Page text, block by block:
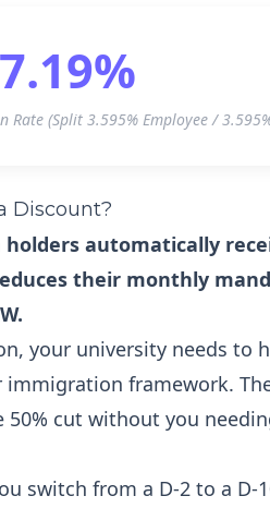
7.19%
(Split 3.595% Employee /
Discount?
holders automatically
their monthly
your university needs to
framework.
cut without you
switch from a D-2 to a D-